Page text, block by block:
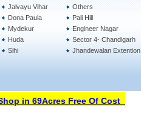
Jalvayu Vihar
Dona Paula
Mydekur
Huda
Sihi
Others
Pali Hill
Engineer Nagar
Sector 4- Chandigarh
Jhandewalan Extention
in 69Acres Free Of Cost